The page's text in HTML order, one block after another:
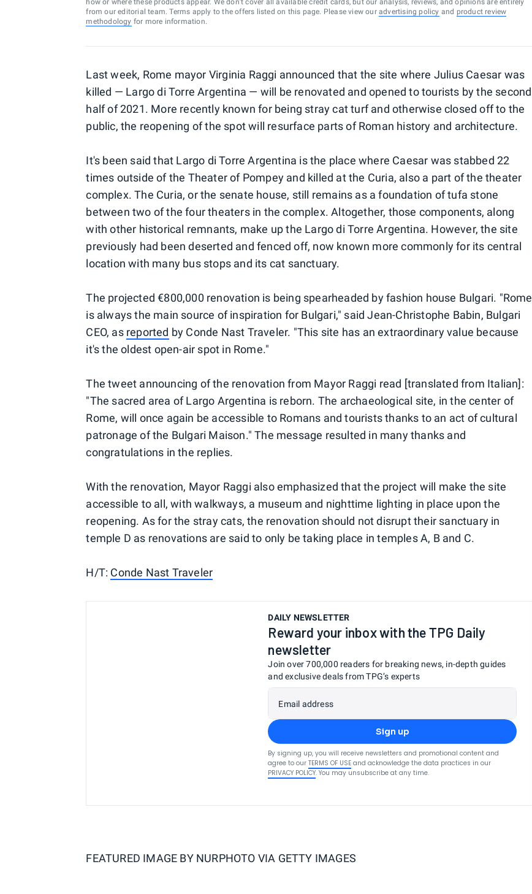
how or where these products appear. We don’t cover all available credit cards, but our analysis, reviews, and opinions are entirely
from our editorial team. Terms apply to the offers listed on this page. Please view our advertising policy and product review
methodology for more information.
Last week, Rome mayor Virginia Raggi announced that the site where Julius Caesar was
killed — Largo di Torre Argentina — will be renovated and opened to tourists by the second
half of 2021. More recently known for being stray cat turf and otherwise closed off to the
public, the reopening of the spot will resurface parts of Roman history and architecture.
It's been said that Largo di Torre Argentina is the place where Caesar was stabbed 22
times outside of the Theater of Pompey and killed at the Curia, also a part of the theater
complex. The Curia, or the senate house, still remains as a foundation of tufa stone
between two of the four theaters in the complex. Altogether, those components, along
with other historical remnants, make up the Largo di Torre Argentina. However, the site
previously had been deserted and fenced off, now known more commonly for its central
location with many bus stops and its cat sanctuary.
The projected €800,000 renovation is being spearheaded by fashion house Bulgari. "Rome
is always the main source of inspiration for Bulgari," said Jean-Christophe Babin, Bulgari
CEO, as reported by Conde Nast Traveler. "This site has an extraordinary value because
it's the oldest open-air spot in Rome."
The tweet announcing of the renovation from Mayor Raggi read [translated from Italian]:
"The sacred area of ​​Largo Argentina is reborn. The archaeological site, in the center of
Rome, will once again be accessible to Romans and tourists thanks to an act of cultural
patronage of the Bulgari Maison." The message resulted in many thanks and
congratulations in the replies.
With the renovation, Mayor Raggi also emphasized that the project will make the site
accessible to all, with walkways, a museum and nighttime lighting in place upon the
reopening. As for the stray cats, the renovation should not disrupt their sanctuary in
temple D as renovations are said to only be taking place in temples A, B and C.
H/T: Conde Nast Traveler
DAILY NEWSLETTER
Reward your inbox with the TPG Daily
newsletter
Join over 700,000 readers for breaking news, in-depth guides
and exclusive deals from TPG’s experts
Email address
Sign up
By signing up, you will receive newsletters and promotional content and
agree to our TERMS OF USE and acknowledge the data practices in our
PRIVACY POLICY. You may unsubscribe at any time.
FEATURED IMAGE BY NURPHOTO VIA GETTY IMAGES